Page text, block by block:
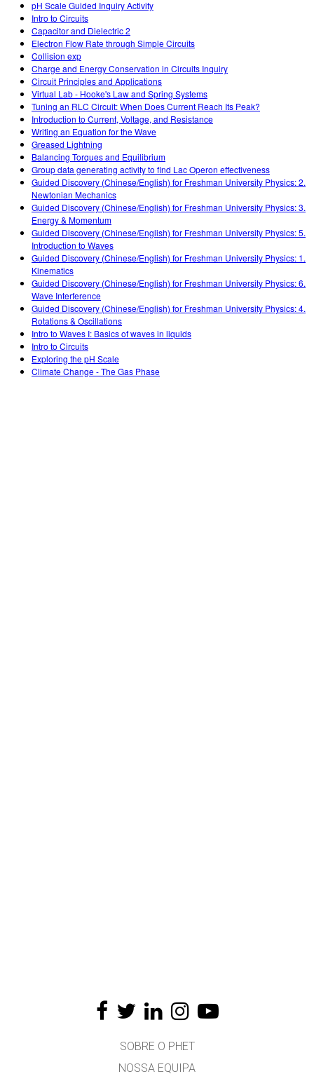
pH Scale Guided Inquiry Activity
Intro to Circuits
Capacitor and Dielectric 2
Electron Flow Rate through Simple Circuits
Collision exp
Charge and Energy Conservation in Circuits Inquiry
Circuit Principles and Applications
Virtual Lab - Hooke's Law and Spring Systems
Tuning an RLC Circuit: When Does Current Reach Its Peak?
Introduction to Current, Voltage, and Resistance
Writing an Equation for the Wave
Greased Lightning
Balancing Torques and Equilibrium
Group data generating activity to find Lac Operon effectiveness
Guided Discovery (Chinese/English) for Freshman University Physics: 2.
Newtonian Mechanics
Guided Discovery (Chinese/English) for Freshman University Physics: 3.
Energy & Momentum
Guided Discovery (Chinese/English) for Freshman University Physics: 5.
Introduction to Waves
Guided Discovery (Chinese/English) for Freshman University Physics: 1.
Kinematics
Guided Discovery (Chinese/English) for Freshman University Physics: 6.
Wave Interference
Guided Discovery (Chinese/English) for Freshman University Physics: 4.
Rotations & Oscillations
Intro to Waves I: Basics of waves in liquids
Intro to Circuits
Exploring the pH Scale
Climate Change - The Gas Phase
SOBRE O PHET
NOSSA EQUIPA